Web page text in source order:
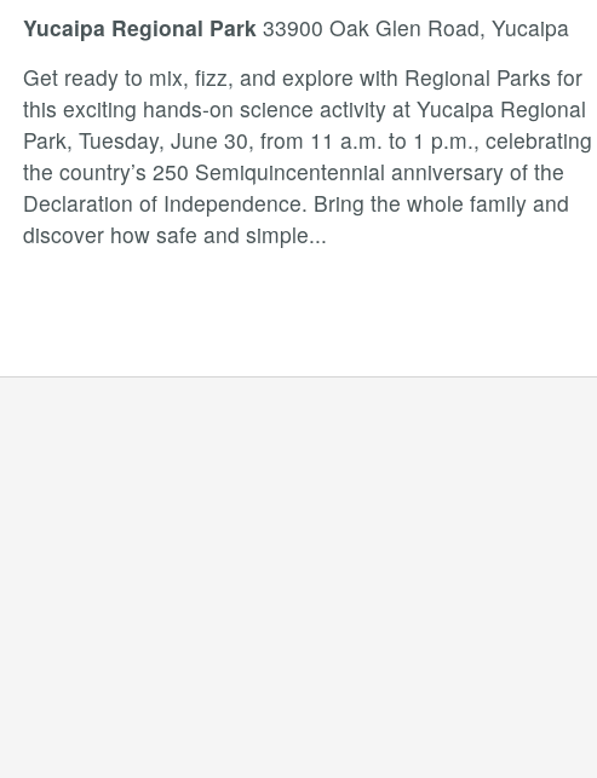
Yucaipa Regional Park 33900 Oak Glen Road, Yucaipa
Get ready to mix, fizz, and explore with Regional Parks for
this exciting hands-on science activity at Yucaipa Regional
Park, Tuesday, June 30, from 11 a.m. to 1 p.m., celebrating
the country’s 250 Semiquincentennial anniversary of the
Declaration of Independence. Bring the whole family and
discover how safe and simple...